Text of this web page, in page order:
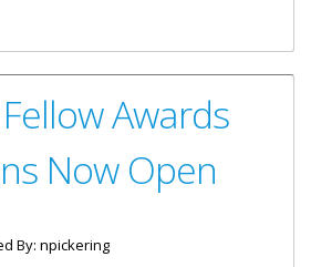
Awards
Now Open
By: npickering